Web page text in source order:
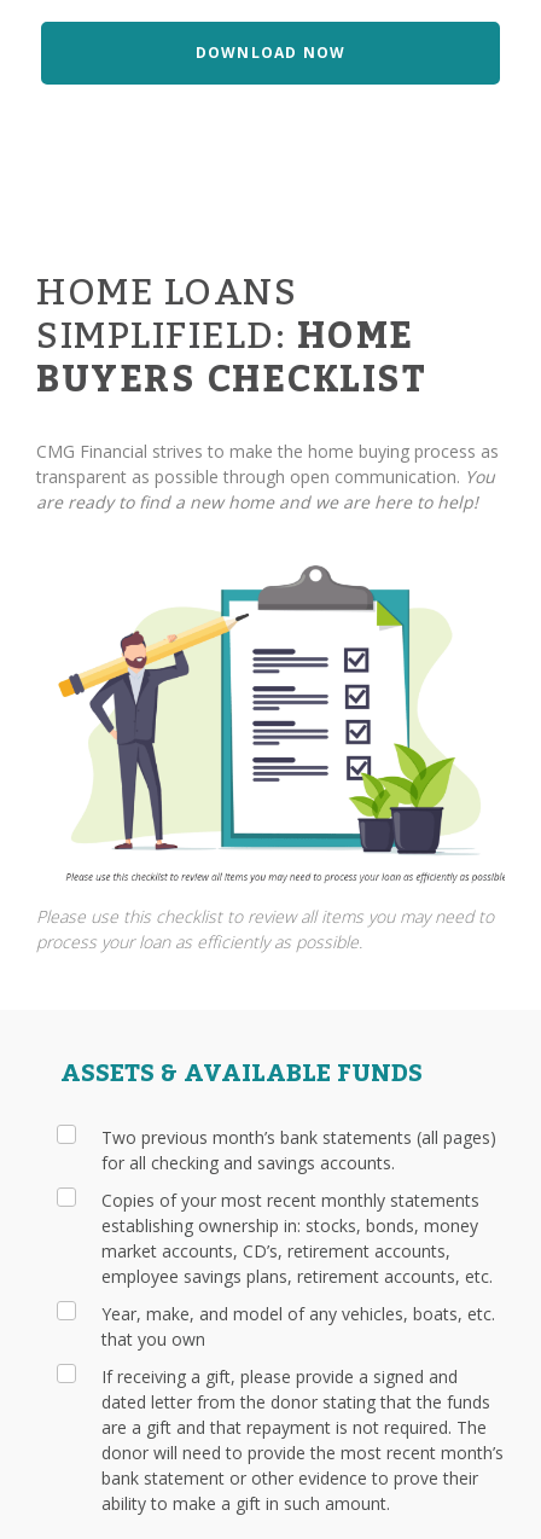
DOWNLOAD NOW
HOME LOANS
SIMPLIFIELD: HOME
BUYERS CHECKLIST
CMG Financial strives to make the home buying process as
transparent as possible through open communication. You
are ready to find a new home and we are here to help!
Please use this checklist to review all items you may need to
process your loan as efficiently as possible.
ASSETS & AVAILABLE FUNDS
Two previous month’s bank statements (all pages)
for all checking and savings accounts.
Copies of your most recent monthly statements
establishing ownership in: stocks, bonds, money
market accounts, CD’s, retirement accounts,
employee savings plans, retirement accounts, etc.
Year, make, and model of any vehicles, boats, etc.
that you own
If receiving a gift, please provide a signed and
dated letter from the donor stating that the funds
are a gift and that repayment is not required. The
donor will need to provide the most recent month’s
bank statement or other evidence to prove their
ability to make a gift in such amount.